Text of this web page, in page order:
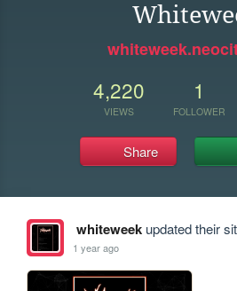
4,220
VIEWS
1
FOLLOWER
Share
whiteweekupdated their
1 year ago